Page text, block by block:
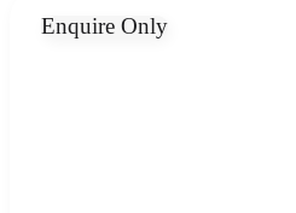
Enquire Only